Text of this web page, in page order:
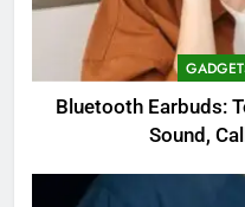
Bluetooth Earbuds:
Sound,